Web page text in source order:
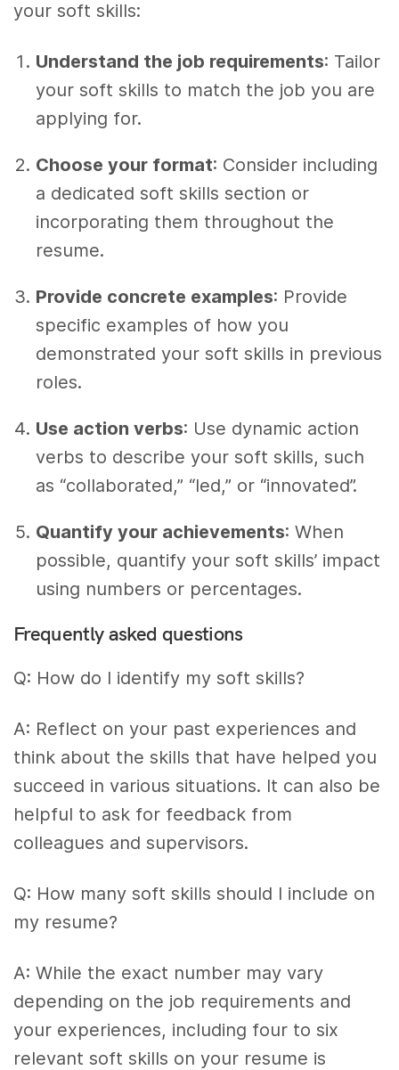
your soft skills:
Understand the job requirements: Tailor
your soft skills to match the job you are
applying for.
Choose your format: Consider including
a dedicated soft skills section or
incorporating them throughout the
resume.
Provide concrete examples: Provide
specific examples of how you
demonstrated your soft skills in previous
roles.
Use action verbs: Use dynamic action
verbs to describe your soft skills, such
as “collaborated,” “led,” or “innovated”.
Quantify your achievements: When
possible, quantify your soft skills’ impact
using numbers or percentages.
Frequently asked questions
Q: How do I identify my soft skills?
A: Reflect on your past experiences and
think about the skills that have helped you
succeed in various situations. It can also be
helpful to ask for feedback from
colleagues and supervisors.
Q: How many soft skills should I include on
my resume?
A: While the exact number may vary
depending on the job requirements and
your experiences, including four to six
relevant soft skills on your resume is